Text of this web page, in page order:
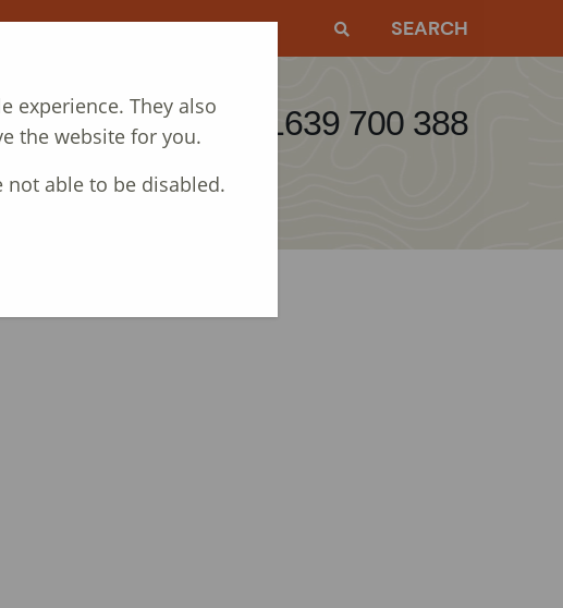
NEWS CONTACT SEARCH
Call: 01639 700 388
experience. They also
the website for you.
able to be disabled.